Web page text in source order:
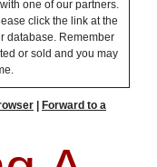
one of our partners.
click the link at the
database. Remember
or sold and you may
|
Forward to a